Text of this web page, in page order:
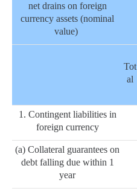
net drains on foreign
currency assets (nominal
value)
Tot
al
1. Contingent liabilities in
foreign currency
(a) Collateral guarantees on
debt falling due within 1
year